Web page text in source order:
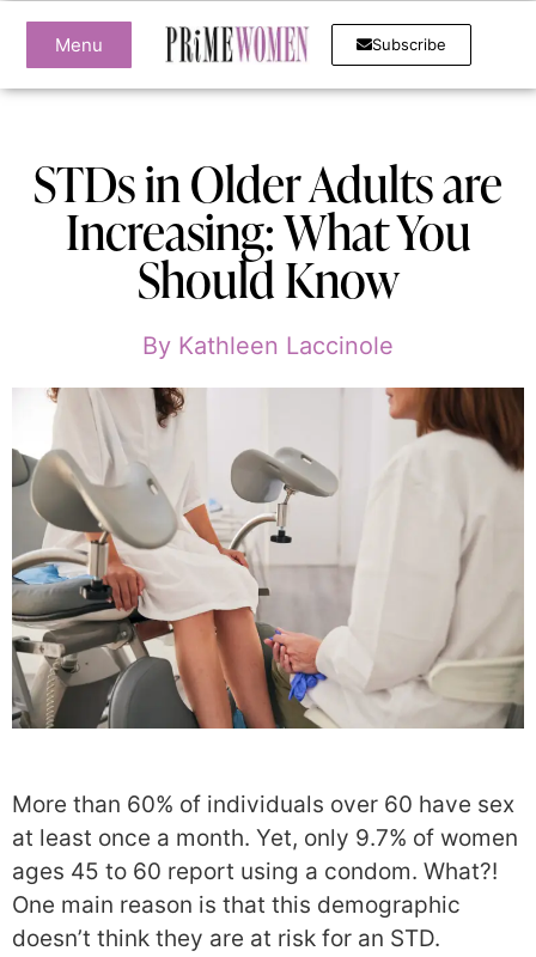
Menu Subscribe
STDs in Older Adults are
Increasing: What You
Should Know
By Kathleen Laccinole
More than 60% of individuals over 60 have sex
at least once a month. Yet, only 9.7% of women
ages 45 to 60 report using a condom. What?!
One main reason is that this demographic
doesn’t think they are at risk for an STD.